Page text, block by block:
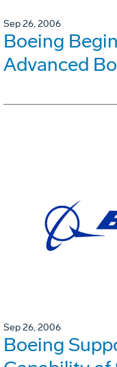
Sep 26, 2006
Boeing
Advanced
Sep 26, 2006
Boeing